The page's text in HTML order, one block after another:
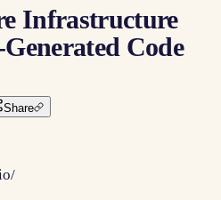
Infrastructure
Code
Share